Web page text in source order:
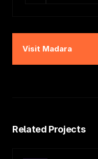
Visit Madara
Related Projects